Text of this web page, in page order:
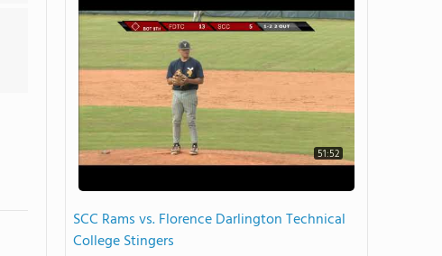
51:52
SCC Rams vs. Florence Darlington Technical
College Stingers